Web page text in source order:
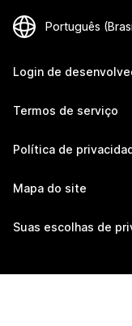
Login de
Termos de serviço
Política de
Mapa do site
Suas escolhas de